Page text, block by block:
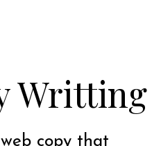
Writting
copy that